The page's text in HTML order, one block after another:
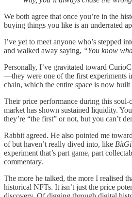
We both agree that once you’re in the
buying things you like is an underrated
I’ve yet to meet anyone who’s stepped
and walked away saying, “You know
Personally, I’ve gravitated toward
—they were one of the first experiments
chain, which the entire space is now built
Their price performance during this soul-
market has shown sustained liquidity.
they’re “the first” or not, but you can’t
Rabbit agreed. He also pointed me
of but haven’t really dived into, like
experiment that’s part game, part
commentary.
The more he talked, the more I realised
historical NFTs. It isn’t just the price